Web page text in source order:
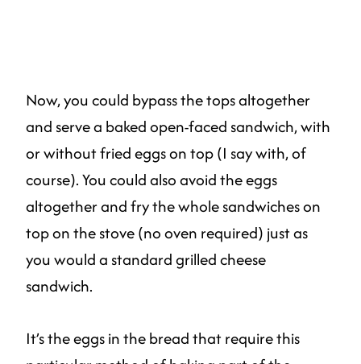
Now, you could bypass the tops altogether
and serve a baked open-faced sandwich, with
or without fried eggs on top (I say with, of
course). You could also avoid the eggs
altogether and fry the whole sandwiches on
top on the stove (no oven required) just as
you would a standard grilled cheese
sandwich.
It’s the eggs in the bread that require this